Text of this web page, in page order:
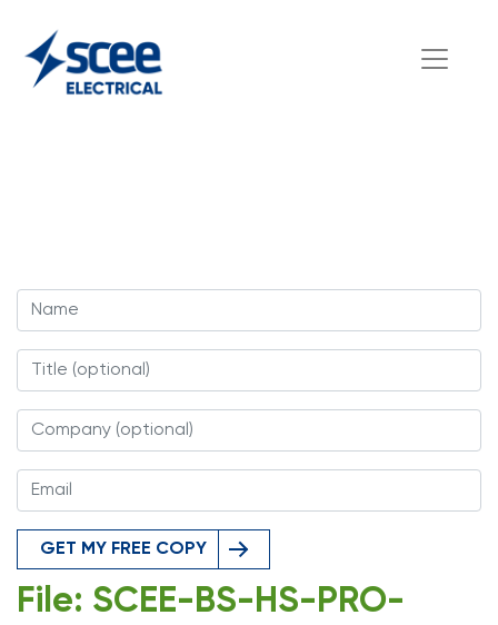
GET MY FREE COPY
File: SCEE-BS-HS-PRO-